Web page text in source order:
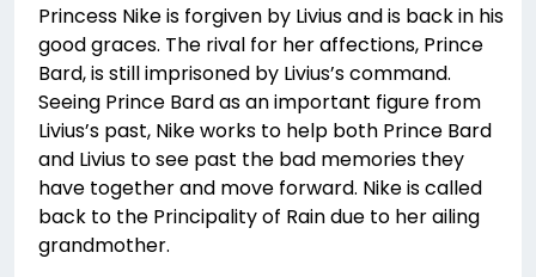
Princess Nike is forgiven by Livius and is back in his
good graces. The rival for her affections, Prince
Bard, is still imprisoned by Livius’s command.
Seeing Prince Bard as an important figure from
Livius’s past, Nike works to help both Prince Bard
and Livius to see past the bad memories they
have together and move forward. Nike is called
back to the Principality of Rain due to her ailing
grandmother.